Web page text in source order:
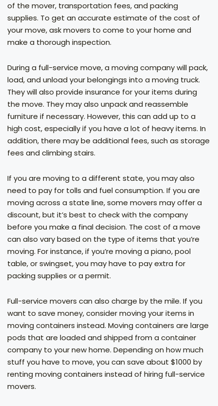
of the mover, transportation fees, and packing
supplies. To get an accurate estimate of the cost of
your move, ask movers to come to your home and
make a thorough inspection.
During a full-service move, a moving company will pack,
load, and unload your belongings into a moving truck.
They will also provide insurance for your items during
the move. They may also unpack and reassemble
furniture if necessary. However, this can add up to a
high cost, especially if you have a lot of heavy items. In
addition, there may be additional fees, such as storage
fees and climbing stairs.
If you are moving to a different state, you may also
need to pay for tolls and fuel consumption. If you are
moving across a state line, some movers may offer a
discount, but it’s best to check with the company
before you make a final decision. The cost of a move
can also vary based on the type of items that you’re
moving. For instance, if you’re moving a piano, pool
table, or swingset, you may have to pay extra for
packing supplies or a permit.
Full-service movers can also charge by the mile. If you
want to save money, consider moving your items in
moving containers instead. Moving containers are large
pods that are loaded and shipped from a container
company to your new home. Depending on how much
stuff you have to move, you can save about $1000 by
renting moving containers instead of hiring full-service
movers.